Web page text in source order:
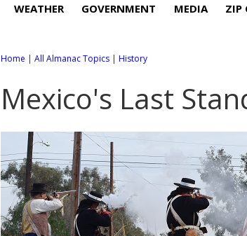
WEATHER GOVERNMENT MEDIA ZIP
Home | All Almanac Topics | History
Mexico's Last